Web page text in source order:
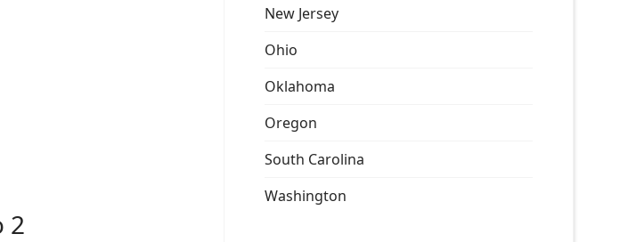
2
New Jersey
Ohio
Oklahoma
Oregon
South Carolina
Washington